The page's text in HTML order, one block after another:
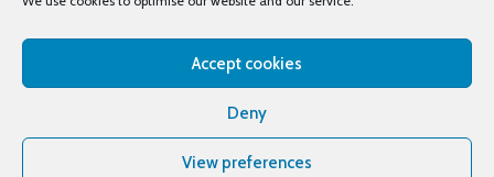
Accept cookies
Deny
View preferences
Terms of Use
Privacy Policy